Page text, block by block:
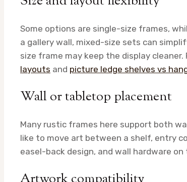
Some options are single-size frames,
a gallery wall, mixed-size sets can
size frame may keep the display
layouts and picture ledge shelves vs
Wall or tabletop placement
Many rustic frames here support both
like to move art between a shelf, entry
easel-back design, and wall hardware